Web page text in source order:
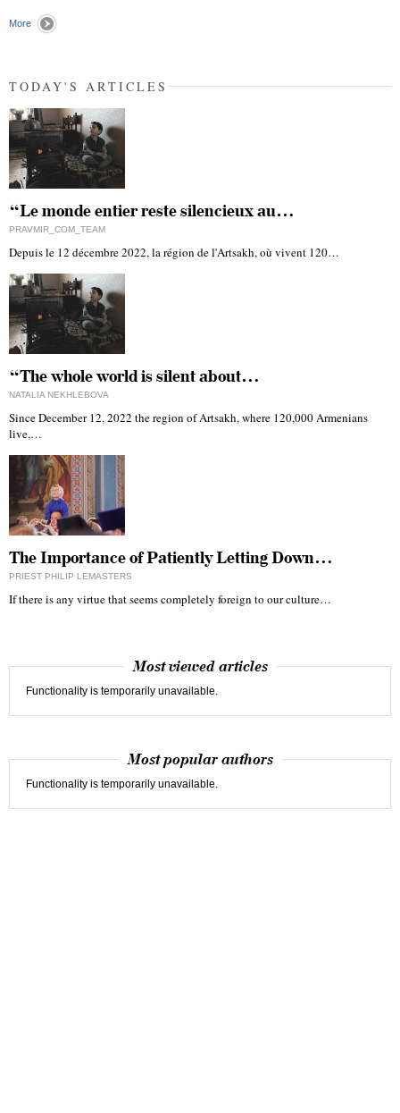
More
TODAY'S ARTICLES
“Le monde entier reste silencieux au…
PRAVMIR_COM_TEAM
Depuis le 12 décembre 2022, la région de l'Artsakh, où vivent 120…
“The whole world is silent about…
NATALIA NEKHLEBOVA
Since December 12, 2022 the region of Artsakh, where 120,000 Armenians
live,…
The Importance of Patiently Letting Down…
PRIEST PHILIP LEMASTERS
If there is any virtue that seems completely foreign to our culture…
Most viewed articles
Functionality is temporarily unavailable.
Most popular authors
Functionality is temporarily unavailable.